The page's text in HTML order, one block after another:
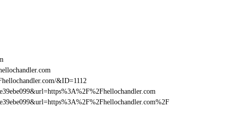
&ID=1112